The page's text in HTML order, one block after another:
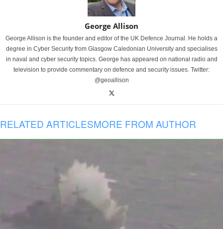
George Allison
George Allison is the founder and editor of the UK Defence Journal. He holds a
degree in Cyber Security from Glasgow Caledonian University and specialises
in naval and cyber security topics. George has appeared on national radio and
television to provide commentary on defence and security issues. Twitter:
@geoallison
RELATED ARTICLESMORE FROM AUTHOR